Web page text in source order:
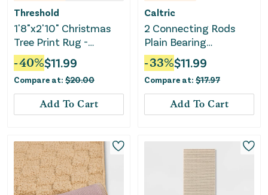
Threshold
1'8"x2'10" Christmas
Tree Print Rug -
Threshold™
-40%$11.99
Compare at: $20.00
Add To Cart
Caltric
2 Connecting Rods
Plain Bearing
Compatible with Can-
am 420233726
-33%$11.99
Compare at: $17.97
Add To Cart